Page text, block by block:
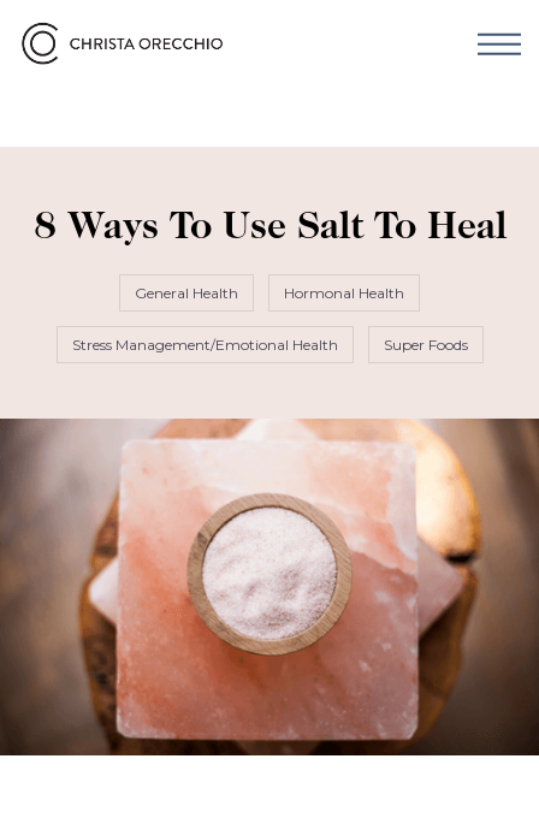
8 Ways To Use Salt To Heal
General Health Hormonal Health
Stress Management/Emotional Health Super Foods